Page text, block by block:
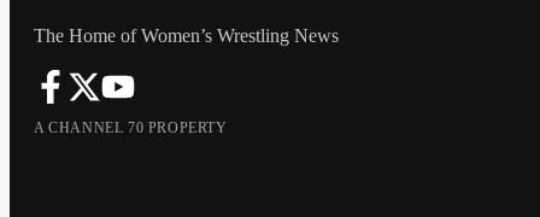
The Home of Women’s Wrestling News
A CHANNEL 70 PROPERTY